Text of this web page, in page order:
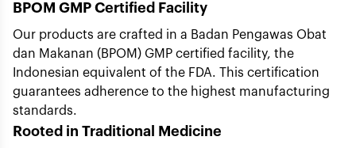
BPOM GMP Certified Facility
Our products are crafted in a Badan Pengawas Obat
dan Makanan (BPOM) GMP certified facility, the
Indonesian equivalent of the FDA. This certification
guarantees adherence to the highest manufacturing
standards.
Rooted in Traditional Medicine